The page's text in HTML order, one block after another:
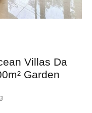
Villas Da
Garden